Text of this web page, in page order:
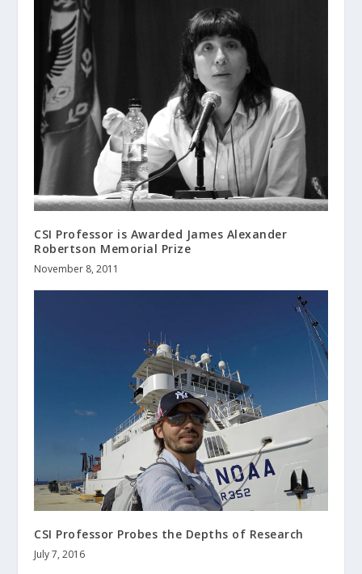
CSI Professor is Awarded James Alexander
Robertson Memorial Prize
November 8, 2011
CSI Professor Probes the Depths of Research
July 7, 2016